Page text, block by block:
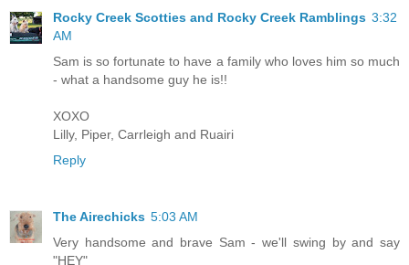
Rocky Creek Scotties and Rocky Creek Ramblings 3:32
AM
Sam is so fortunate to have a family who loves him so much
- what a handsome guy he is!!
XOXO
Lilly, Piper, Carrleigh and Ruairi
Reply
The Airechicks 5:03 AM
Very handsome and brave Sam - we'll swing by and say
"HEY"